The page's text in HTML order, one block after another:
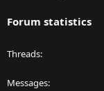
Forum statistics
Threads
Messages